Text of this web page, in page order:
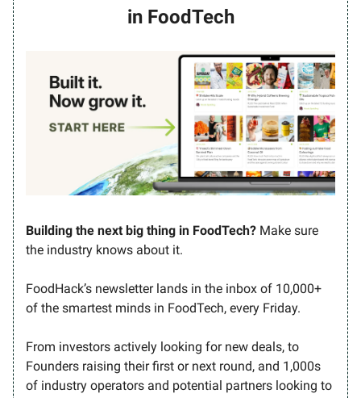
in FoodTech
Building the next big thing in FoodTech? Make sure
the industry knows about it.
FoodHack’s newsletter lands in the inbox of 10,000+
of the smartest minds in FoodTech, every Friday.
From investors actively looking for new deals, to
Founders raising their first or next round, and 1,000s
of industry operators and potential partners looking to